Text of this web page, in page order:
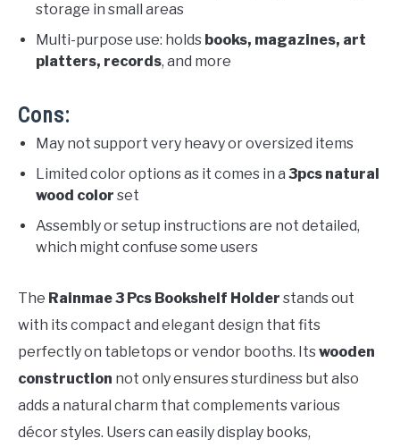
storage in small areas
Multi-purpose use: holds books, magazines, art
platters, records, and more
Cons:
May not support very heavy or oversized items
Limited color options as it comes in a 3pcs natural
wood color set
Assembly or setup instructions are not detailed,
which might confuse some users
The Rainmae 3 Pcs Bookshelf Holder stands out
with its compact and elegant design that fits
perfectly on tabletops or vendor booths. Itswooden
construction not only ensures sturdiness but also
adds a natural charm that complements various
décor styles. Users can easily display books,